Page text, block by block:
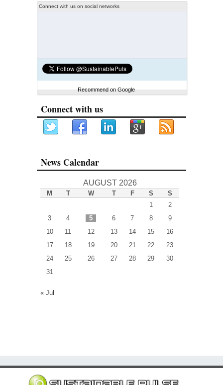
Connect with us on social networks
Recommend on Google
Connect with us
News Calendar
AUGUST 2026
M T W T F S
S
1
2
3
4 5 6 7 8
9
10
11 12 13 14 15
16
17
18 19 20 21 22
23
24
25 26 27 28 29
30
31
« Jul